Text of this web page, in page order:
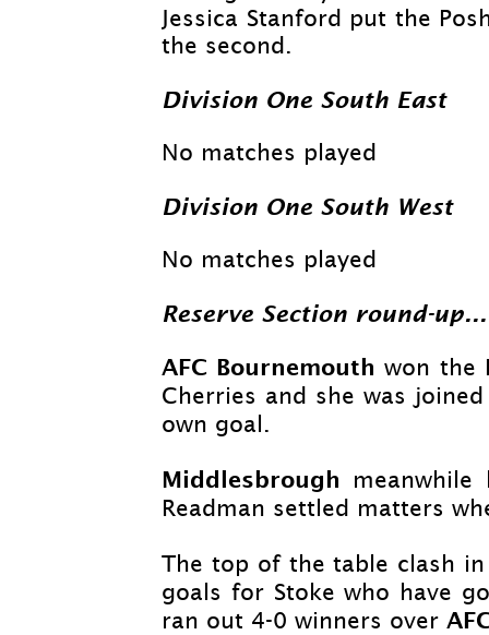
Jessica Stanford put the
the second.
Division One South East
No matches played
Division One South West
No matches played
Reserve Section round-up...
AFC Bournemouthwon the
Cherries and she was
own goal.
Middlesbrough
Readman settled matters
The top of the table clash
goals for Stoke who have
ran out 4-0 winners over